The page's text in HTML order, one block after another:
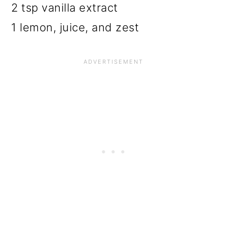
2 tsp vanilla extract
1 lemon, juice, and zest